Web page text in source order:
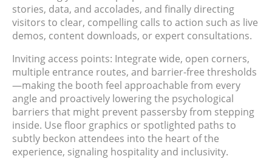
stories, data, and accolades, and finally directing
visitors to clear, compelling calls to action such as live
demos, content downloads, or expert consultations.
Inviting access points: Integrate wide, open corners,
multiple entrance routes, and barrier-free thresholds
—making the booth feel approachable from every
angle and proactively lowering the psychological
barriers that might prevent passersby from stepping
inside. Use floor graphics or spotlighted paths to
subtly beckon attendees into the heart of the
experience, signaling hospitality and inclusivity.